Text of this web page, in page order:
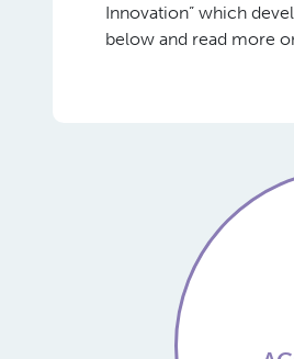
Innovation” which
below and read more